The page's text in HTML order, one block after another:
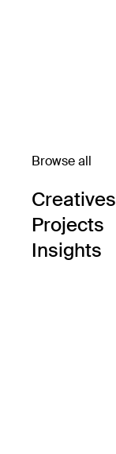
Browse all
Creatives
Projects
Insights